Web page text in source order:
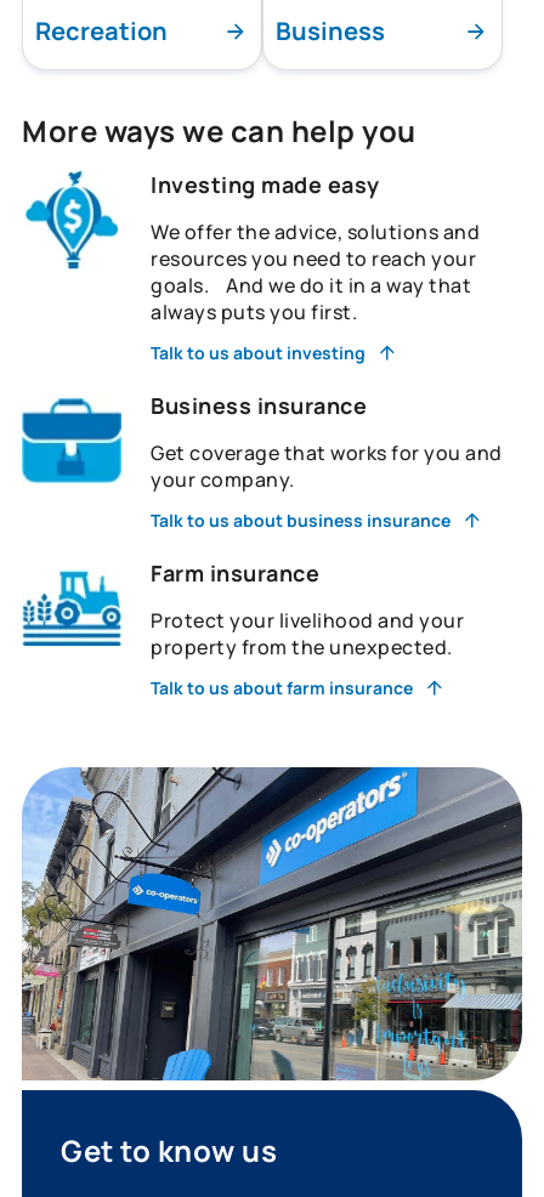
Recreation Business
More ways we can help you
Investing made easy
We offer the advice, solutions and
resources you need to reach your
goals. And we do it in a way that
always puts you first.
Talk to us about investing
Business insurance
Get coverage that works for you and
your company.
Talk to us about business insurance
Farm insurance
Protect your livelihood and your
property from the unexpected.
Talk to us about farm insurance
Get to know us